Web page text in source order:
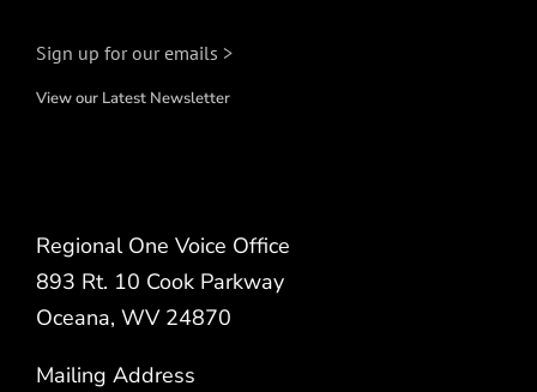
Sign up for our emails >
View our Latest Newsletter
Regional One Voice Office
893 Rt. 10 Cook Parkway
Oceana, WV 24870
Mailing Address